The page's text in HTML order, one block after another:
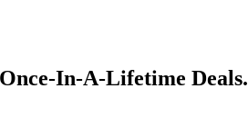
In-A-Lifetime Deals.